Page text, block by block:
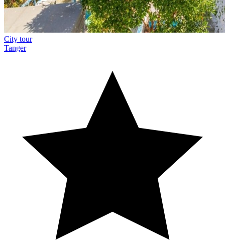
City tour
Tanger